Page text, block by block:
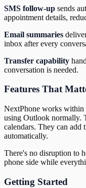
SMS follow-up sends
appointment details,
Email summaries
inbox after every
Transfer capability
conversation is needed.
Features That
NextPhone works
using Outlook normally.
calendars. They can add
automatically.
There's no disruption to
phone side while
Getting Started